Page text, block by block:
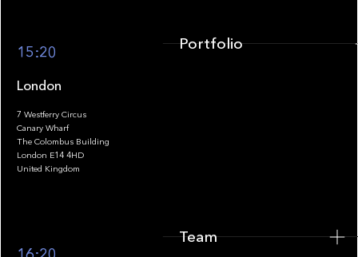
Footer
15:20
London
7 Westferry Circus
Canary Wharf
The Colombus Building
London E14 4HD
United Kingdom
Portfolio
Team